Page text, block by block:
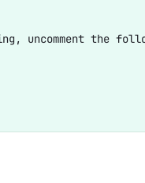
uncomment the